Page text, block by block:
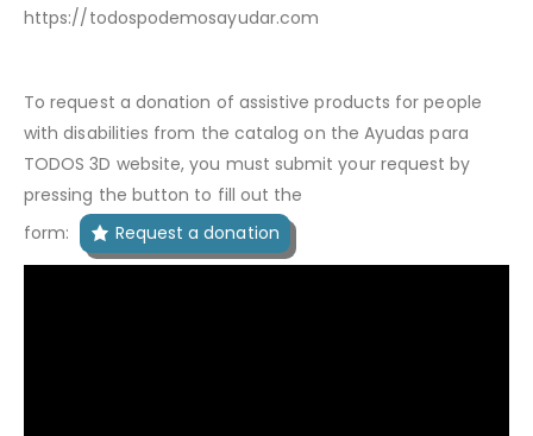
https://todospodemosayudar.com
To request a donation of assistive products for people
with disabilities from the catalog on the Ayudas para
TODOS 3D website, you must submit your request by
pressing the button to fill out the
form:
Request a donation